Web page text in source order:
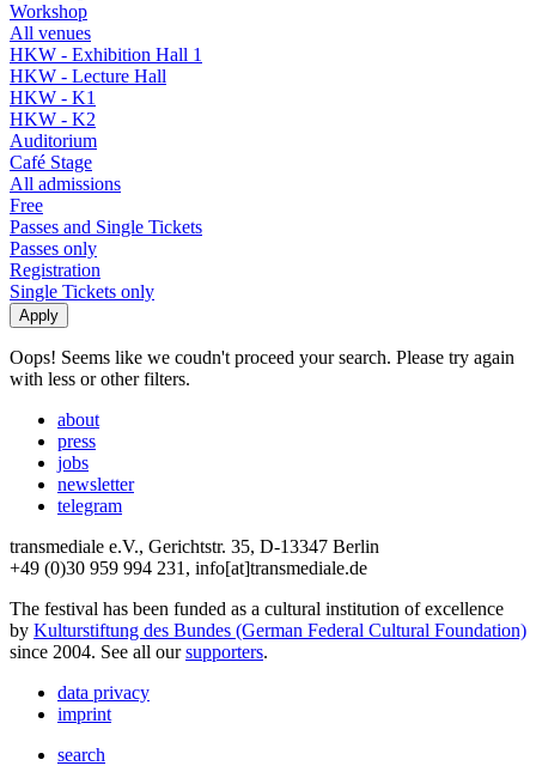
Workshop
All venues
HKW - Exhibition Hall 1
HKW - Lecture Hall
HKW - K1
HKW - K2
Auditorium
Café Stage
All admissions
Free
Passes and Single Tickets
Passes only
Registration
Single Tickets only
Oops! Seems like we coudn't proceed your search. Please try again
with less or other filters.
about
press
jobs
newsletter
telegram
transmediale e.V., Gerichtstr. 35, D-13347 Berlin
+49 (0)30 959 994 231, info[at]transmediale.de
The festival has been funded as a cultural institution of excellence
by Kulturstiftung des Bundes (German Federal Cultural Foundation)
since 2004. See all oursupporters.
data privacy
imprint
search